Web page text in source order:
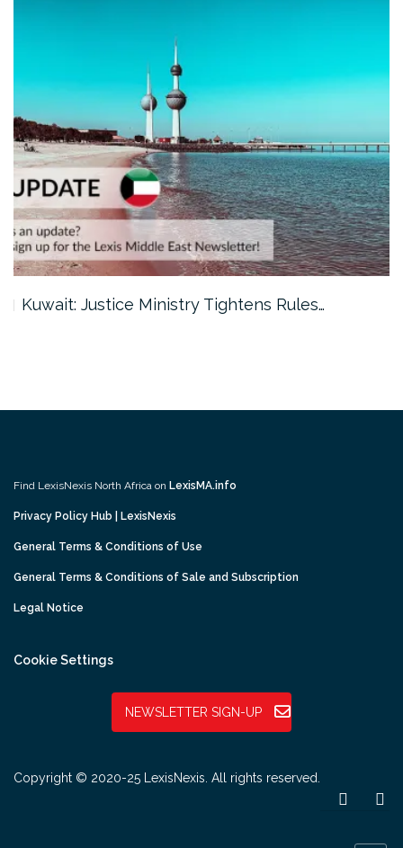
Kuwait: Justice Ministry Tightens Rules…
Find LexisNexis North Africa on LexisMA.info
Privacy Policy Hub | LexisNexis
General Terms & Conditions of Use
General Terms & Conditions of Sale and Subscription
Legal Notice
Cookie Settings
NEWSLETTER SIGN-UP
Copyright © 2020-25 LexisNexis. All rights reserved.